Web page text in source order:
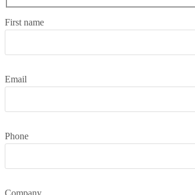
First name
Email
Phone
Company